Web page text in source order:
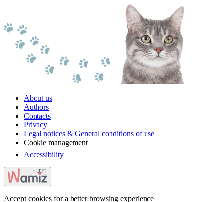
About us
Authors
Contacts
Privacy
Legal notices & General conditions of use
Cookie management
Accessibility
Accept cookies for a better browsing experience